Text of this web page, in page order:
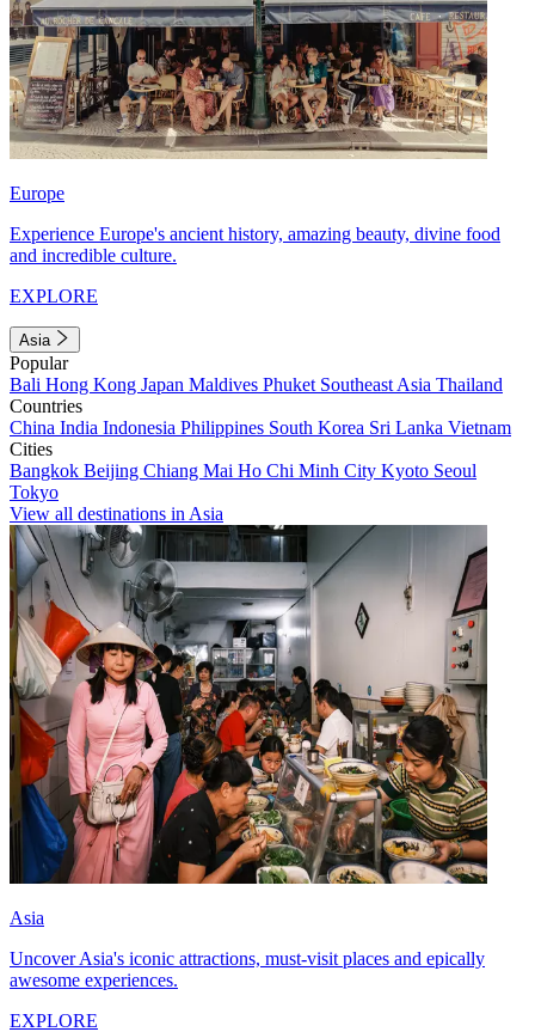
Europe
Experience Europe's ancient history, amazing beauty, divine food
and incredible culture.
EXPLORE
Asia
Popular
Bali Hong Kong Japan Maldives Phuket Southeast Asia Thailand
Countries
China India Indonesia Philippines South Korea Sri Lanka Vietnam
Cities
Bangkok Beijing Chiang Mai Ho Chi Minh City Kyoto Seoul
Tokyo
View all destinations in Asia
Asia
Uncover Asia's iconic attractions, must-visit places and epically
awesome experiences.
EXPLORE